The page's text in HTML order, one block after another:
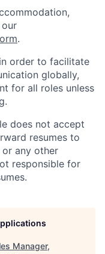
.
order to facilitate
globally,
for all roles unless
does not accept
resumes to
or any other
responsible for
Manager,